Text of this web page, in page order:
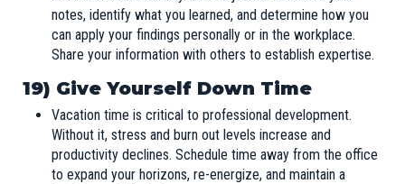
notes, identify what you learned, and determine how you
can apply your findings personally or in the workplace.
Share your information with others to establish expertise.
19) Give Yourself Down Time
Vacation time is critical to professional development.
Without it, stress and burn out levels increase and
productivity declines. Schedule time away from the office
to expand your horizons, re-energize, and maintain a